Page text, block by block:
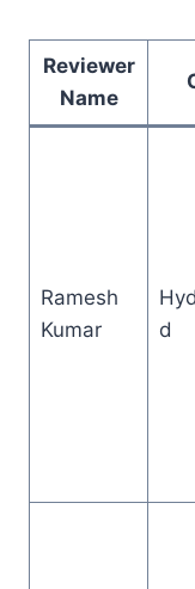
Reviewer
Name
Ramesh
Kumar
d